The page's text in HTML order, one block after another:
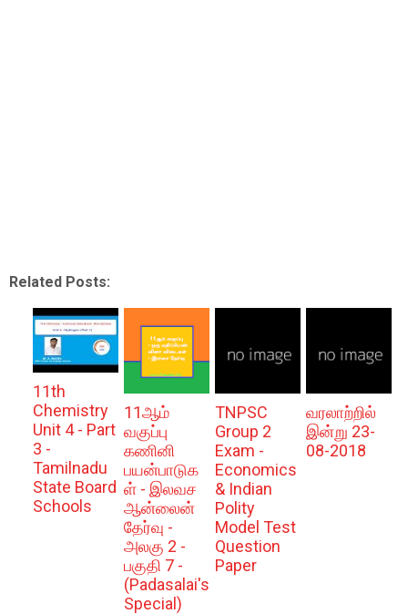
Related Posts:
11th
Chemistry
Unit 4 - Part
3 -
Tamilnadu
State Board
Schools
11ஆம்
வகுப்பு
கணினி
பயன்பாடுக
ள் - இலவச
ஆன்லைன்
தேர்வு -
அலகு 2 -
பகுதி 7 -
(Padasalai's
Special)
TNPSC
Group 2
Exam -
Economics
& Indian
Polity
Model Test
Question
Paper
வரலாற்றில்
இன்று 23-
08-2018